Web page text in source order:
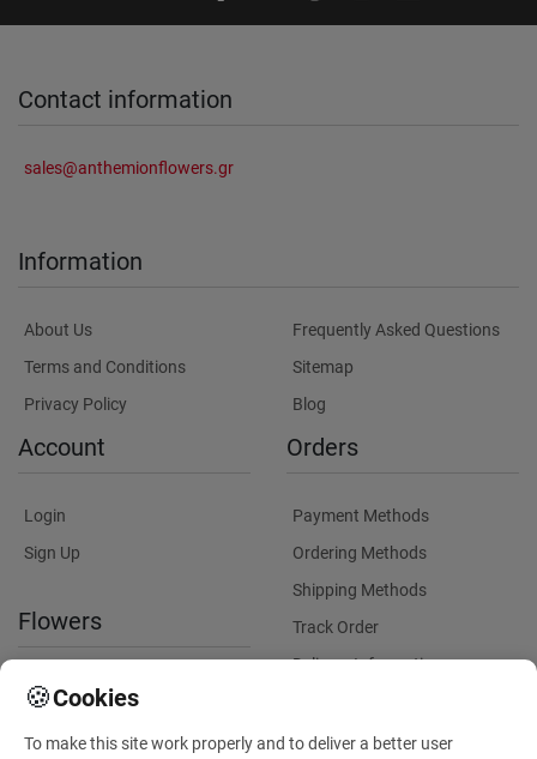
Contact information
sales@anthemionflowers.gr
Information
About Us
Terms and Conditions
Privacy Policy
Frequently Asked Questions
Sitemap
Blog
Account
Login
Sign Up
Flowers
International flower delivery
Orders
Payment Methods
Ordering Methods
Shipping Methods
Track Order
Delivery Information
🍪Cookies
To make this site work properly and to deliver a better user